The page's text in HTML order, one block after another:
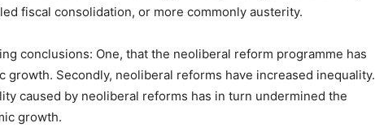
fiscal consolidation, or more commonly austerity.
conclusions: One, that the neoliberal reform programme has
growth. Secondly, neoliberal reforms have increased inequality.
caused by neoliberal reforms has in turn undermined the
growth.